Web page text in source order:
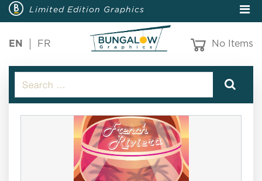
Limited Edition Graphics
EN FR No Items